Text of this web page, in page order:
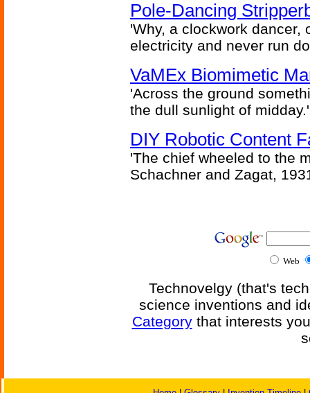
Pole-Dancing
'Why, a clockwork dancer,
electricity and never run
VaMEx Biomimetic
'Across the ground
the dull sunlight of
DIY Robotic Content
'The chief wheeled to the
Schachner and Zagat,
Web
Technovelgy (that's
science inventions and
Categorythat interests